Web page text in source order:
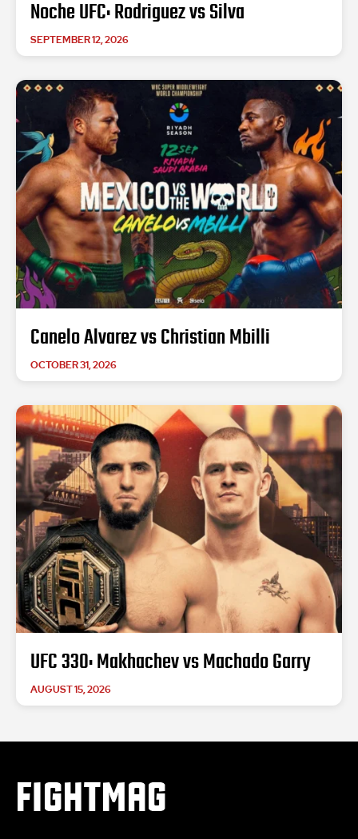
Noche UFC: Rodriguez vs Silva
SEPTEMBER 12, 2026
Canelo Alvarez vs Christian Mbilli
OCTOBER 31, 2026
UFC 330: Makhachev vs Machado Garry
AUGUST 15, 2026
FIGHTMAG